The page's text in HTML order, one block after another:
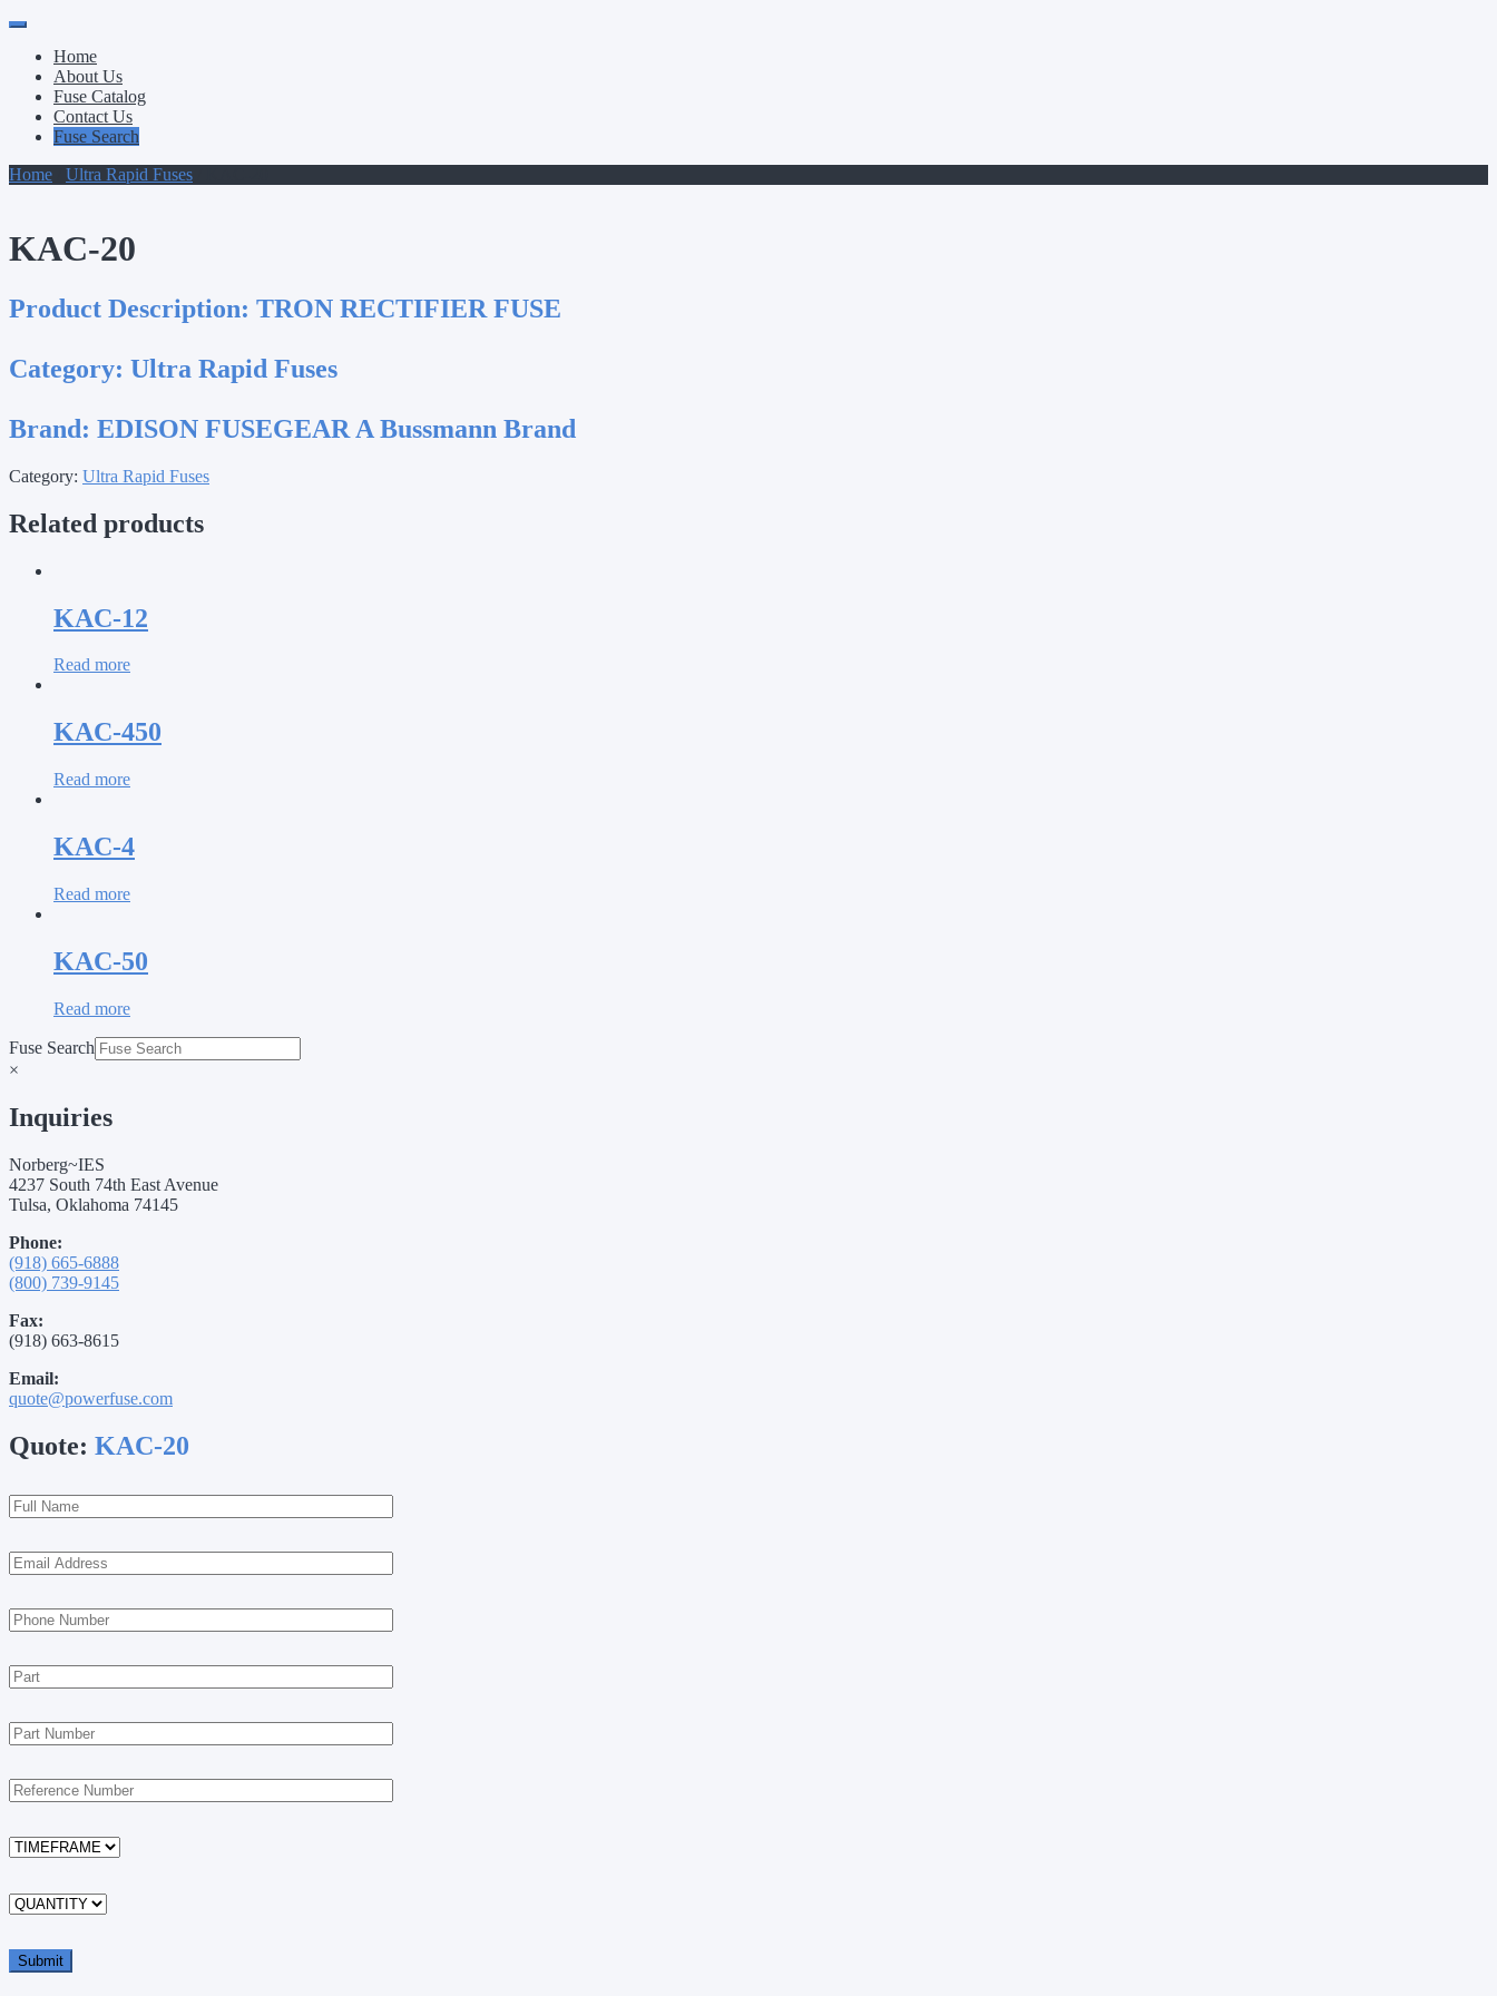
Primary
Menu
Skip
contentHome
About Us
Fuse Catalog
Contact Us
Fuse Search
Home
Ultra Rapid Fuses
KAC-20
Product Description: TRON RECTIFIER FUSE
Category: Ultra Rapid Fuses
Brand: EDISON FUSEGEAR A Bussmann Brand
Category: Ultra Rapid Fuses
Related products
KAC-12
Read more
KAC-450
Read more
KAC-4
Read more
KAC-50
Read more
Fuse Search
×
Inquiries
Norberg~IES
4237 South 74th East Avenue
Tulsa, Oklahoma 74145
Phone:
(918) 665-6888
(800) 739-9145
Fax:
(918) 663-8615
Email:
quote@powerfuse.com
Quote: KAC-20